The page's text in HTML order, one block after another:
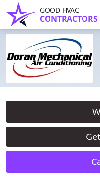
GOOD HVAC
CONTRACTORS